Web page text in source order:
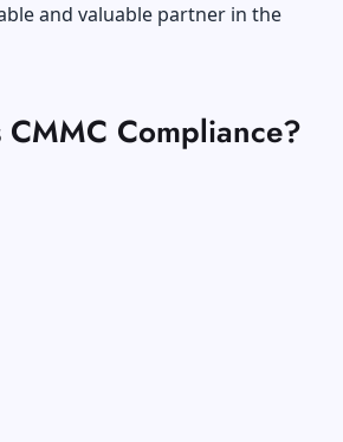
and valuable partner in the
Compliance?